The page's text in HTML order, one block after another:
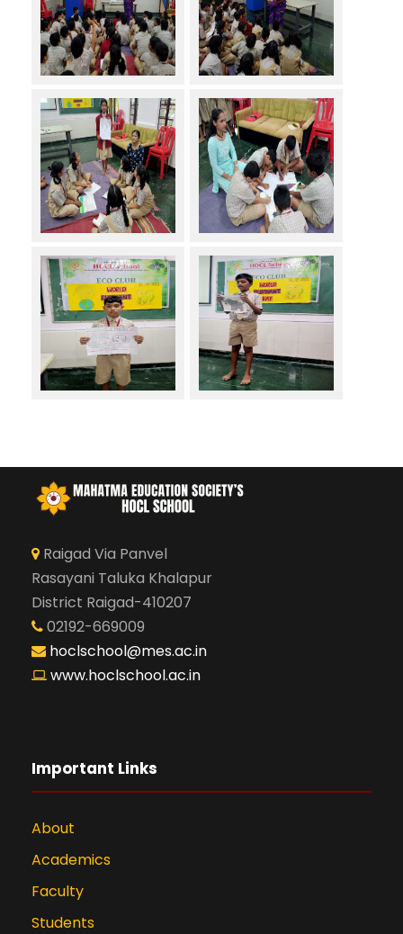
Raigad Via Panvel
Rasayani Taluka Khalapur
District Raigad-410207
02192-669009
hoclschool@mes.ac.in
www.hoclschool.ac.in
Important Links
About
Academics
Faculty
Students